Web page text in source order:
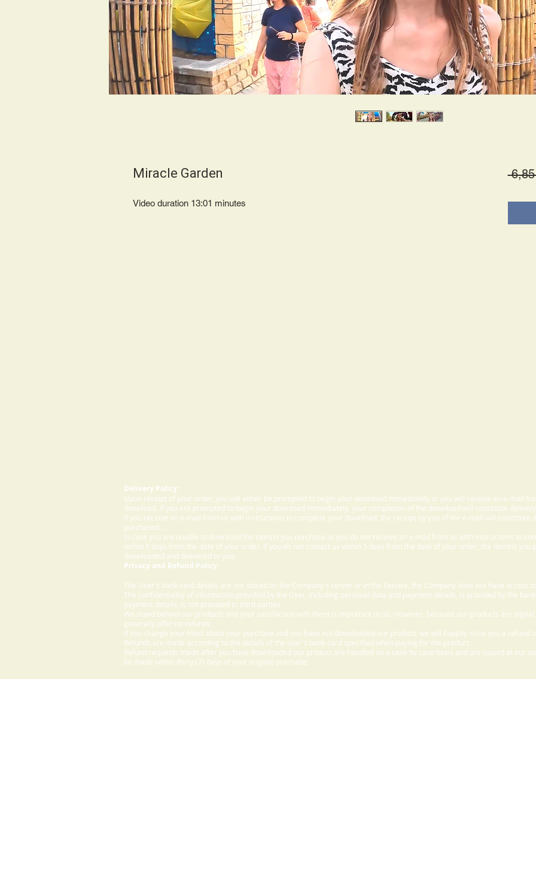
Delivery Policy:
Upon receipt of your order, you will either be prompted to begin your download immediately or you will receive an e-mail
download. If you are prompted to begin your download immediately, your completion of the download will constitute
If you receive an e-mail from us with instructions to complete your download, the receipt by you of the e-mail will constitute
purchased.
In case you are unable to download the item(s) you purchase or you do not receive an e-mail from us with instructions to
within 5 days from the date of your order. If you do not contact us within 5 days from the date of your order, the item(s) you
downloaded and delivered to you.
Privacy and Refund Policy
The User's bank card details are not stored on the Company's server or in the Service, the Company does not have access
The confidentiality of information provided by the User, including personal data and payment details, is provided by the
payment details, is not provided to third parties.
We stand behind our products and your satisfaction with them is important to us. However, because our products are
generally offer no refunds.
If you change your mind about your purchase and you have not downloaded our product, we will happily issue you a refund
Refunds are made according to the details of the user's bank card specified when paying for the product.
Refund requests made after you have downloaded our product are handled on a case by case basis and are issued at our
be made within thirty (7) days of your original purchase.
Miracle Garden
Video duration 13:01 minutes